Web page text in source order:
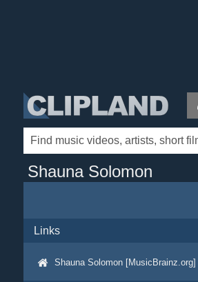
Shauna Solomon
Links
Shauna Solomon [MusicBrainz.org]